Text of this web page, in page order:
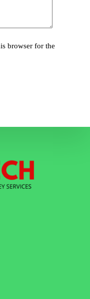
browser for the